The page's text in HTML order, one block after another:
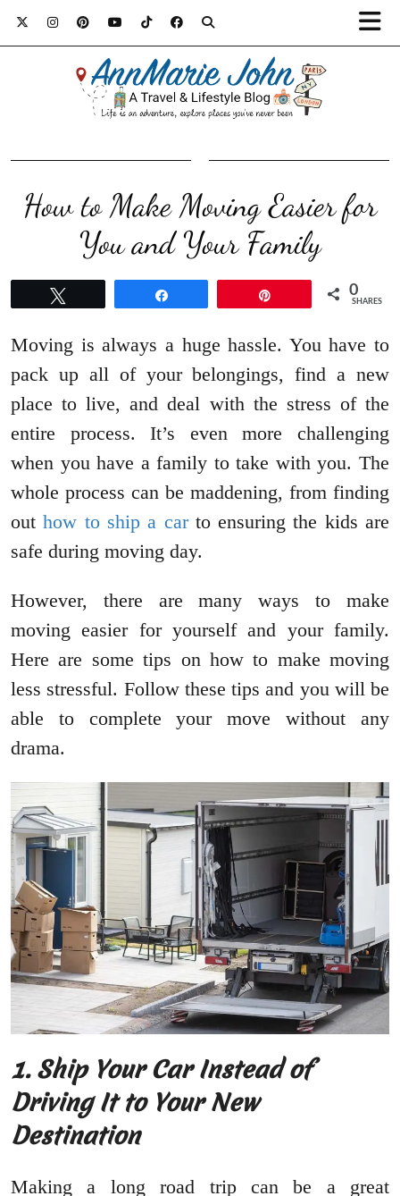
How to Make Moving Easier for
You and Your Family
0
SHARES
Moving is always a huge hassle. You have to
pack up all of your belongings, find a new
place to live, and deal with the stress of the
entire process. It’s even more challenging
when you have a family to take with you. The
whole process can be maddening, from finding
outhow to ship a carto ensuring the kids are
safe during moving day.
However, there are many ways to make
moving easier for yourself and your family.
Here are some tips on how to make moving
less stressful. Follow these tips and you will be
able to complete your move without any
drama.
1. Ship Your Car Instead of
Driving It to Your New
Destination
Making a long road trip can be a great